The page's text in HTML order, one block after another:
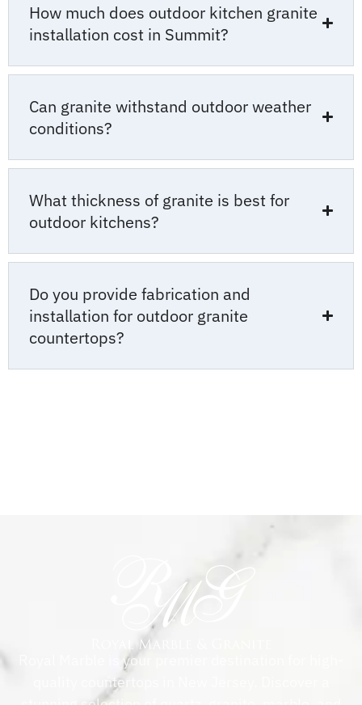
How much does outdoor kitchen granite
installation cost in Summit?
Can granite withstand outdoor weather
conditions?
What thickness of granite is best for
outdoor kitchens?
Do you provide fabrication and
installation for outdoor granite
countertops?
Royal Marble is your premier destination for high-
quality countertops in New Jersey. Discover a